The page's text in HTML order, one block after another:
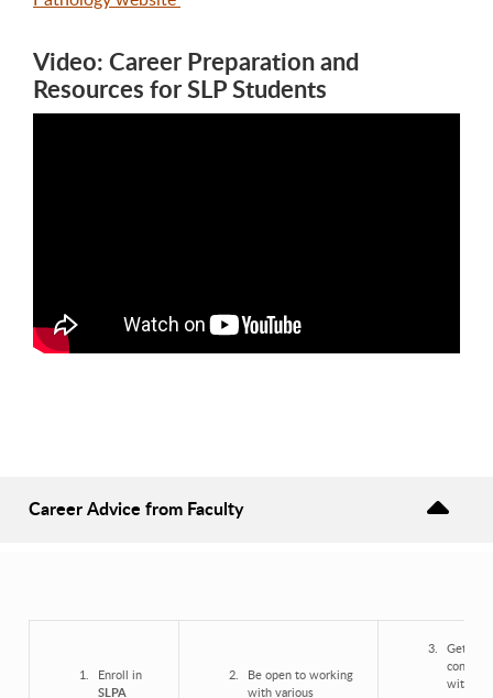
Video: Career Preparation and
Resources for SLP Students
Career Advice from Faculty
Enroll in
SLPA
Be open to working
with various
Get
with